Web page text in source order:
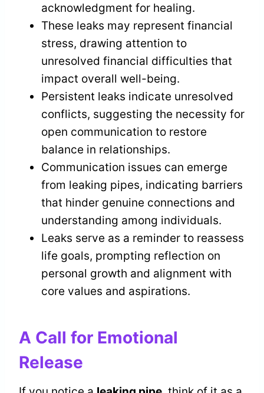
acknowledgment for healing.
These leaks may represent financial
stress, drawing attention to
unresolved financial difficulties that
impact overall well-being.
Persistent leaks indicate unresolved
conflicts, suggesting the necessity for
open communication to restore
balance in relationships.
Communication issues can emerge
from leaking pipes, indicating barriers
that hinder genuine connections and
understanding among individuals.
Leaks serve as a reminder to reassess
life goals, prompting reflection on
personal growth and alignment with
core values and aspirations.
A Call for Emotional
Release